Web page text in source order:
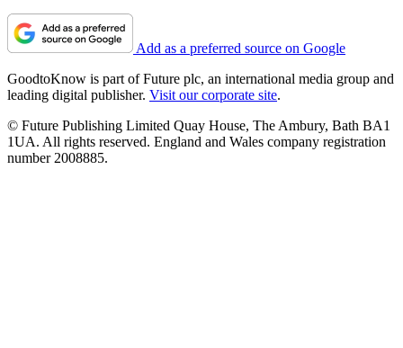
Add as a preferred source on Google
GoodtoKnow is part of Future plc, an international media group and
leading digital publisher. Visit our corporate site.
© Future Publishing Limited Quay House, The Ambury, Bath BA1
1UA. All rights reserved. England and Wales company registration
number 2008885.